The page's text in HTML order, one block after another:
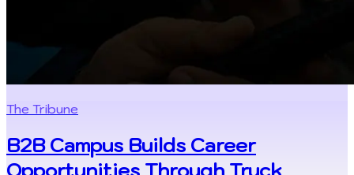
The Tribune
B2B Campus Builds Career